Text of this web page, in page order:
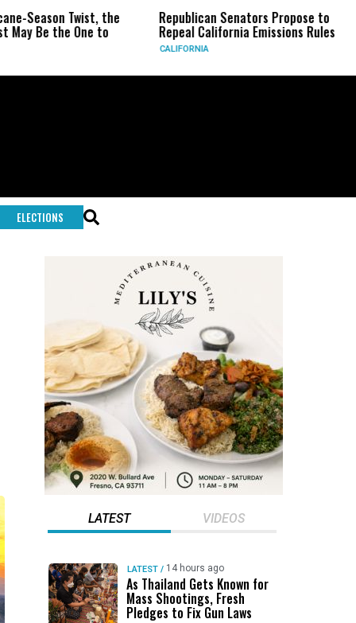
Twist, the
the One to
Republican Senators Propose to
Repeal California Emissions Rules
CALIFORNIA
CIA
ELECTIONS
LATEST VIDEOS
LATEST / 14 hours ago
As Thailand Gets Known for
Mass Shootings, Fresh
Pledges to Fix Gun Laws